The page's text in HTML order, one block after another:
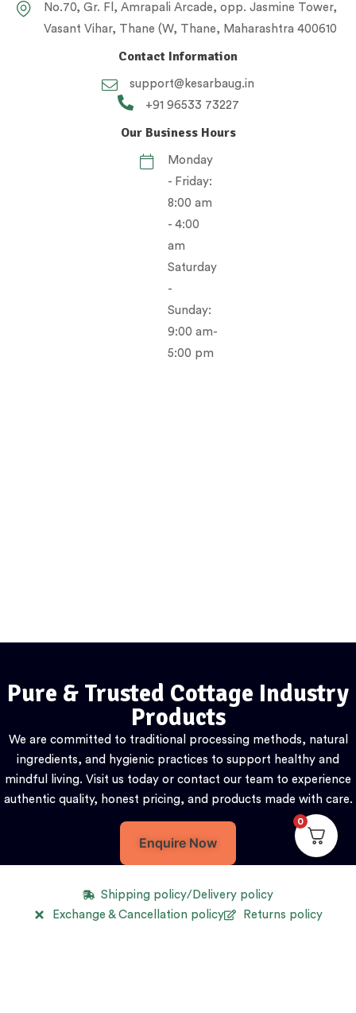
No.70, Gr. Fl, Amrapali Arcade, opp. Jasmine Tower,
Vasant Vihar, Thane (W, Thane, Maharashtra 400610
Contact Information
support@kesarbaug.in
+91 96533 73227
Our Business Hours
Monday
- Friday:
8:00 am
- 4:00
am
Saturday
-
Sunday:
9:00 am-
5:00 pm
Pure & Trusted Cottage Industry
Products
We are committed to traditional processing methods, natural
ingredients, and hygienic practices to support healthy and
mindful living. Visit us today or contact our team to experience
authentic quality, honest pricing, and products made with care.
Enquire Now
0
Shipping policy/Delivery policy
Exchange & Cancellation policy
Returns policy